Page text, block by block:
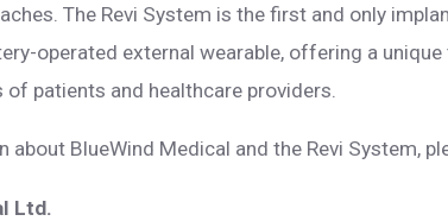
The Revi System is the first and only
operated external wearable, offering a
patients and healthcare providers.
BlueWind Medical and the Revi System,
Ltd.